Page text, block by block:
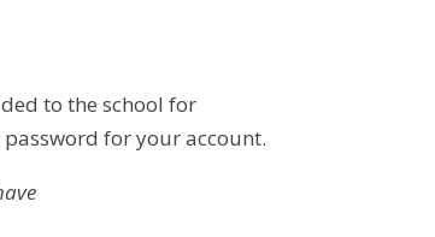
to the school for
for your account.